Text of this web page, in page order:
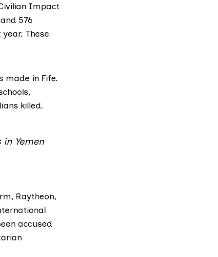
Impact
576
These
made in Fife.
killed.
Yemen
Raytheon,
accused